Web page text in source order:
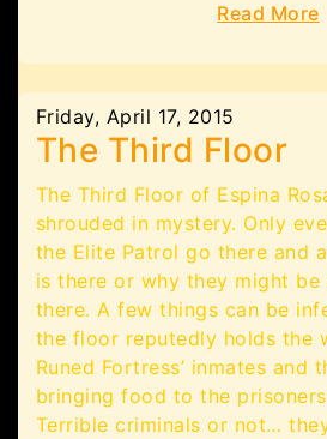
Read More
Friday, April 17, 2015
The Third Floor
The Third Floor of Espina
shrouded in mystery. Only
the Elite Patrol go there and
is there or why they might
there. A few things can be
the floor reputedly holds the
Runed Fortress’ inmates and
bringing food to the
Terrible criminals or not…